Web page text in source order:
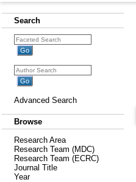
Search
Advanced Search
Browse
Research Area
Research Team (MDC)
Research Team (ECRC)
Journal Title
Year